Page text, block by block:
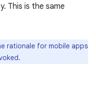
This is the same
rationale for mobile apps